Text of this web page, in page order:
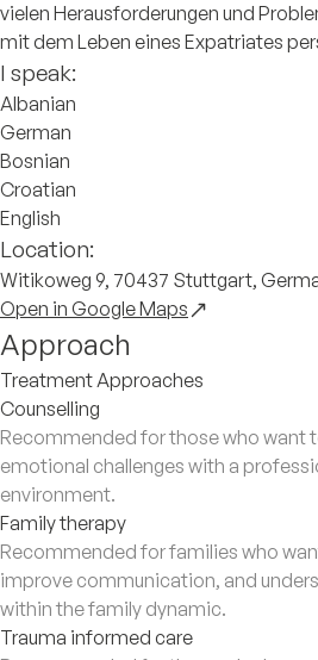
vielen Herausforderungen und
mit dem Leben eines Expatriates
I speak:
Albanian
German
Bosnian
Croatian
English
Location:
Witikoweg 9, 70437 Stuttgart,
Open in Google Maps
Approach
Treatment Approaches
Counselling
Recommended for those who want
emotional challenges with a
environment.
Family therapy
Recommended for families who
improve communication, and
within the family dynamic.
Trauma informed care